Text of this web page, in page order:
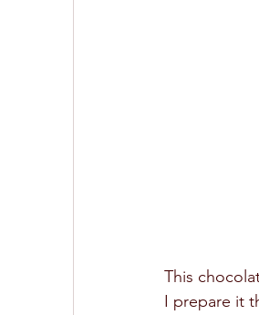
This
I prepare it